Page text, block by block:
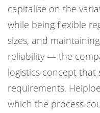
capitalise on the
while being flexible
sizes, and
reliability — the
logistics concept that
requirements.
which the process